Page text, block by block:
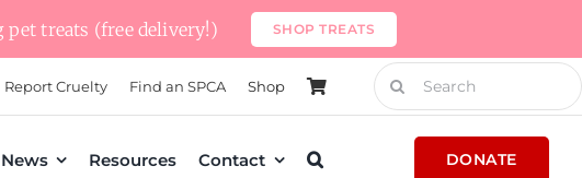
treats (free delivery!) SHOP TREATS
Report Cruelty Find an SPCA Shop
Search
for:
News Resources Contact DONATE